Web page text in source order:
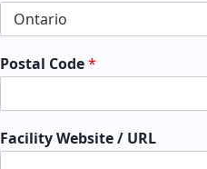
Postal Code*
Facility Website / URL